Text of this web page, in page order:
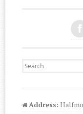
Search for:
Address: